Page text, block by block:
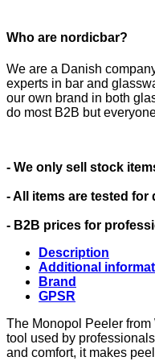
Who are nordicbar?
We are a Danish
experts in bar and
our own brand in both
do most B2B but
- We only sell stock
- All items are tested
- B2B prices for
Description
Additional
Brand
GPSR
The Monopol Peeler
tool used by
and comfort, it makes